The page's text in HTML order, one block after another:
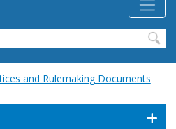
and Rulemaking Documents